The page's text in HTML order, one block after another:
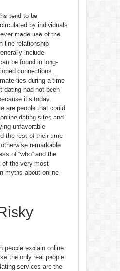
tend to be
by individuals
made use of the
line relationship
include
be found in long-
connections.
ties during a time
dating had not been
it’s today.
are people that could
dating sites and
unfavorable
the rest of their time
remarkable
of “who” and the
of the very most
myths about online
people explain online
the only real people
services are the